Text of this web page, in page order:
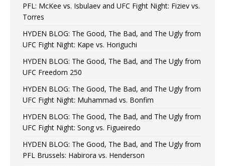
PFL: McKee vs. Isbulaev and UFC Fight Night: Fiziev vs.
Torres
HYDEN BLOG: The Good, The Bad, and The Ugly from
UFC Fight Night: Kape vs. Horiguchi
HYDEN BLOG: The Good, The Bad, and The Ugly from
UFC Freedom 250
HYDEN BLOG: The Good, The Bad, and The Ugly from
UFC Fight Night: Muhammad vs. Bonfim
HYDEN BLOG: The Good, The Bad, and The Ugly from
UFC Fight Night: Song vs. Figueiredo
HYDEN BLOG: The Good, The Bad, and The Ugly from
PFL Brussels: Habirora vs. Henderson